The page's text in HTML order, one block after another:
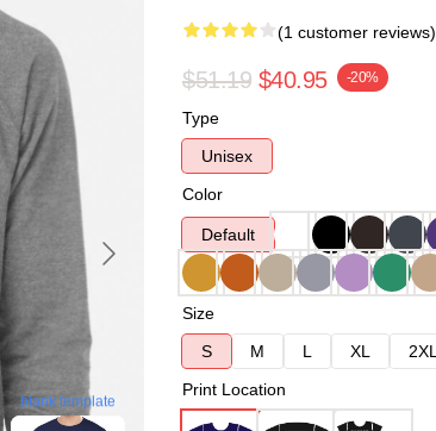
blank template
(1 customer reviews)
$51.19 $40.95 -20%
Type
Unisex
Color
Default
Size
S
M L XL 2XL
Print Location